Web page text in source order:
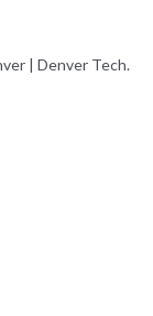
| Denver Tech.